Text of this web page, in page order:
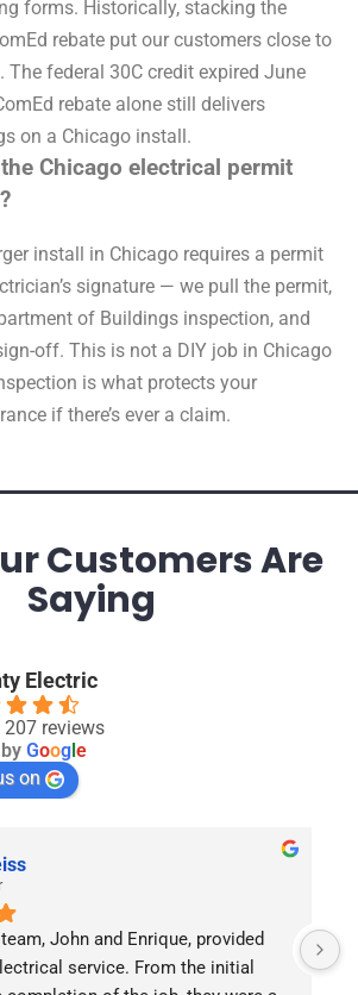
forms. Historically, stacking the
rebate put our customers close to
The federal 30C credit expired June
rebate alone still delivers
on a Chicago install.
Chicago electrical permit
install in Chicago requires a permit
signature — we pull the permit,
of Buildings inspection, and
off. This is not a DIY job in Chicago
is what protects your
if there’s ever a claim.
Customers Are
Saying
Electric
207 reviews
Goog e
on
John and Enrique, provided
service. From the initial